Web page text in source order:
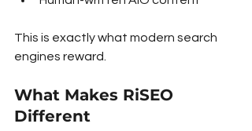
This is exactly what modern search
engines reward.
What Makes RiSEO
Different